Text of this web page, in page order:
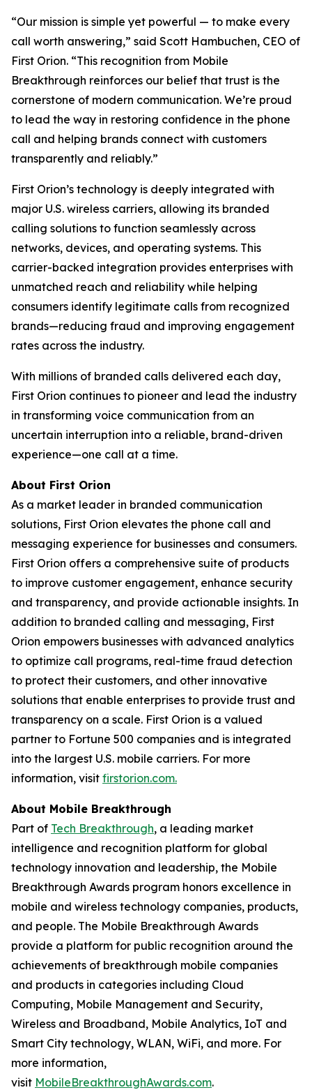
“Our mission is simple yet powerful — to make every
call worth answering,” said Scott Hambuchen, CEO of
First Orion. “This recognition from Mobile
Breakthrough reinforces our belief that trust is the
cornerstone of modern communication. We’re proud
to lead the way in restoring confidence in the phone
call and helping brands connect with customers
transparently and reliably.”
First Orion’s technology is deeply integrated with
major U.S. wireless carriers, allowing its branded
calling solutions to function seamlessly across
networks, devices, and operating systems. This
carrier-backed integration provides enterprises with
unmatched reach and reliability while helping
consumers identify legitimate calls from recognized
brands—reducing fraud and improving engagement
rates across the industry.
With millions of branded calls delivered each day,
First Orion continues to pioneer and lead the industry
in transforming voice communication from an
uncertain interruption into a reliable, brand-driven
experience—one call at a time.
About First Orion
As a market leader in branded communication
solutions, First Orion elevates the phone call and
messaging experience for businesses and consumers.
First Orion offers a comprehensive suite of products
to improve customer engagement, enhance security
and transparency, and provide actionable insights. In
addition to branded calling and messaging, First
Orion empowers businesses with advanced analytics
to optimize call programs, real-time fraud detection
to protect their customers, and other innovative
solutions that enable enterprises to provide trust and
transparency on a scale. First Orion is a valued
partner to Fortune 500 companies and is integrated
into the largest U.S. mobile carriers. For more
information, visit firstorion.com.
About Mobile Breakthrough
Part of Tech Breakthrough, a leading market
intelligence and recognition platform for global
technology innovation and leadership, the Mobile
Breakthrough Awards program honors excellence in
mobile and wireless technology companies, products,
and people. The Mobile Breakthrough Awards
provide a platform for public recognition around the
achievements of breakthrough mobile companies
and products in categories including Cloud
Computing, Mobile Management and Security,
Wireless and Broadband, Mobile Analytics, IoT and
Smart City technology, WLAN, WiFi, and more. For
more information,
visit MobileBreakthroughAwards.com.